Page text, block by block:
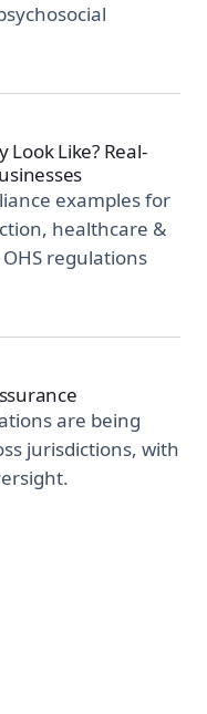
Like? Real-
examples for
healthcare &
regulations
are being
jurisdictions, with